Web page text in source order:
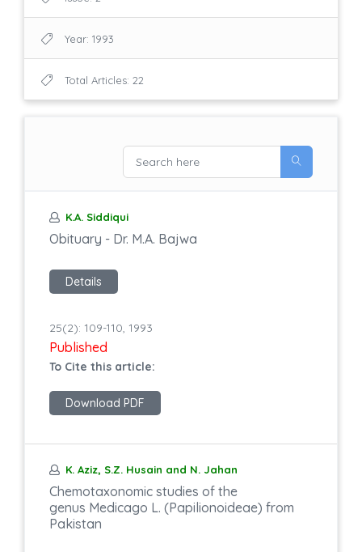
Year: 1993
Total Articles: 22
K.A. Siddiqui
Obituary - Dr. M.A. Bajwa
Details
25(2): 109-110, 1993
Published
To Cite this article:
Download PDF
K. Aziz, S.Z. Husain and N. Jahan
Chemotaxonomic studies of the
genus Medicago L. (Papilionoideae) from
Pakistan